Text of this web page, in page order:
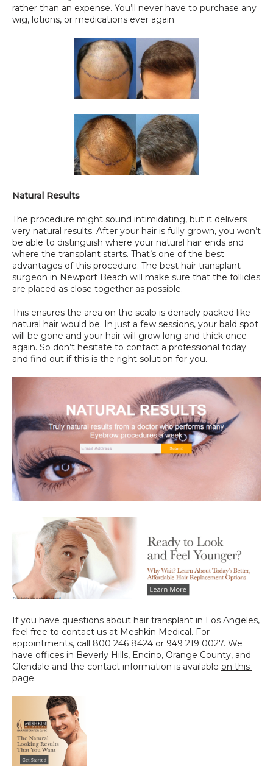
rather than an expense. You’ll never have to purchase any
wig, lotions, or medications ever again.
Natural Results
The procedure might sound intimidating, but it delivers
very natural results. After your hair is fully grown, you won’t
be able to distinguish where your natural hair ends and
where the transplant starts. That’s one of the best
advantages of this procedure. The best hair transplant
surgeon in Newport Beach will make sure that the follicles
are placed as close together as possible.
This ensures the area on the scalp is densely packed like
natural hair would be. In just a few sessions, your bald spot
will be gone and your hair will grow long and thick once
again. So don’t hesitate to contact a professional today
and find out if this is the right solution for you.
If you have questions about hair transplant in Los Angeles,
feel free to contact us at Meshkin Medical. For
appointments, call 800 246 8424 or 949 219 0027. We
have offices in Beverly Hills, Encino, Orange County, and
Glendale and the contact information is available on this
page.